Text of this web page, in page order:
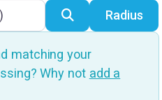
SearchRadius
matching your
Why not add a